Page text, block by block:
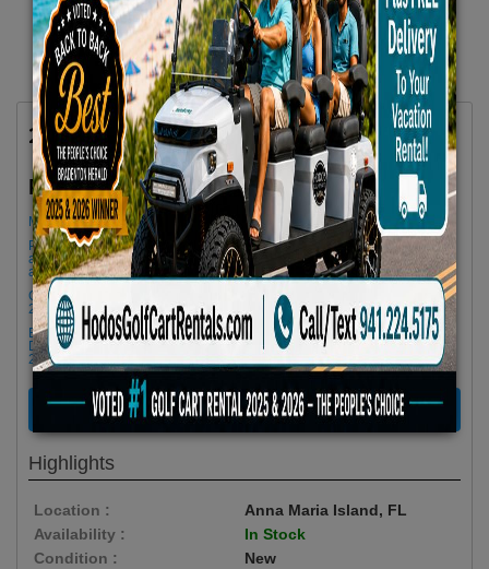
2024 Evolution Classic Series 4 Seater Red
Rent as low as$72.90/Day
Minimum Rental Age +21
Please Call/Text 941-224-5175 if you need support or don't see
availability! We get last minute Cancellations & always have new carts
arriving!
Golf cart drop-offs begin at 11 AM, and pick-ups start at 9 AM, each with a
2 1/2 -hour window
Book Early Special: Use Code BRBEST25 for 25% OFF! PLUS FREE
Delivery & Pick Up to your Vacation Rental! Offer ENDS August 10th,
2026 (3-Day Rental Minimum)
RENT NOW
Highlights
Location :
Anna Maria Island, FL
Availability :
In Stock
Condition :
New